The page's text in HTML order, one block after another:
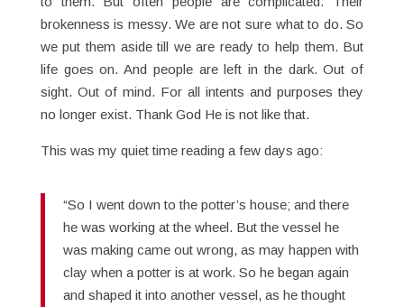
brokenness is messy. We are not sure what to do. So
we put them aside till we are ready to help them. But
life goes on. And people are left in the dark. Out of
sight. Out of mind. For all intents and purposes they
no longer exist. Thank God He is not like that.
This was my quiet time reading a few days ago:
“So I went down to the potter’s house; and there
he was working at the wheel. But the vessel he
was making came out wrong, as may happen with
clay when a potter is at work. So he began again
and shaped it into another vessel, as he thought